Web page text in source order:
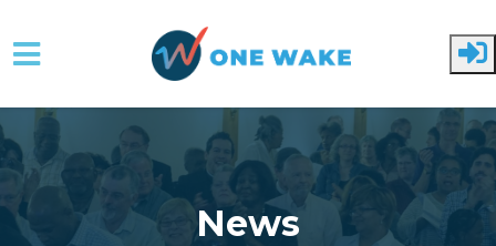
Skip to main content
News